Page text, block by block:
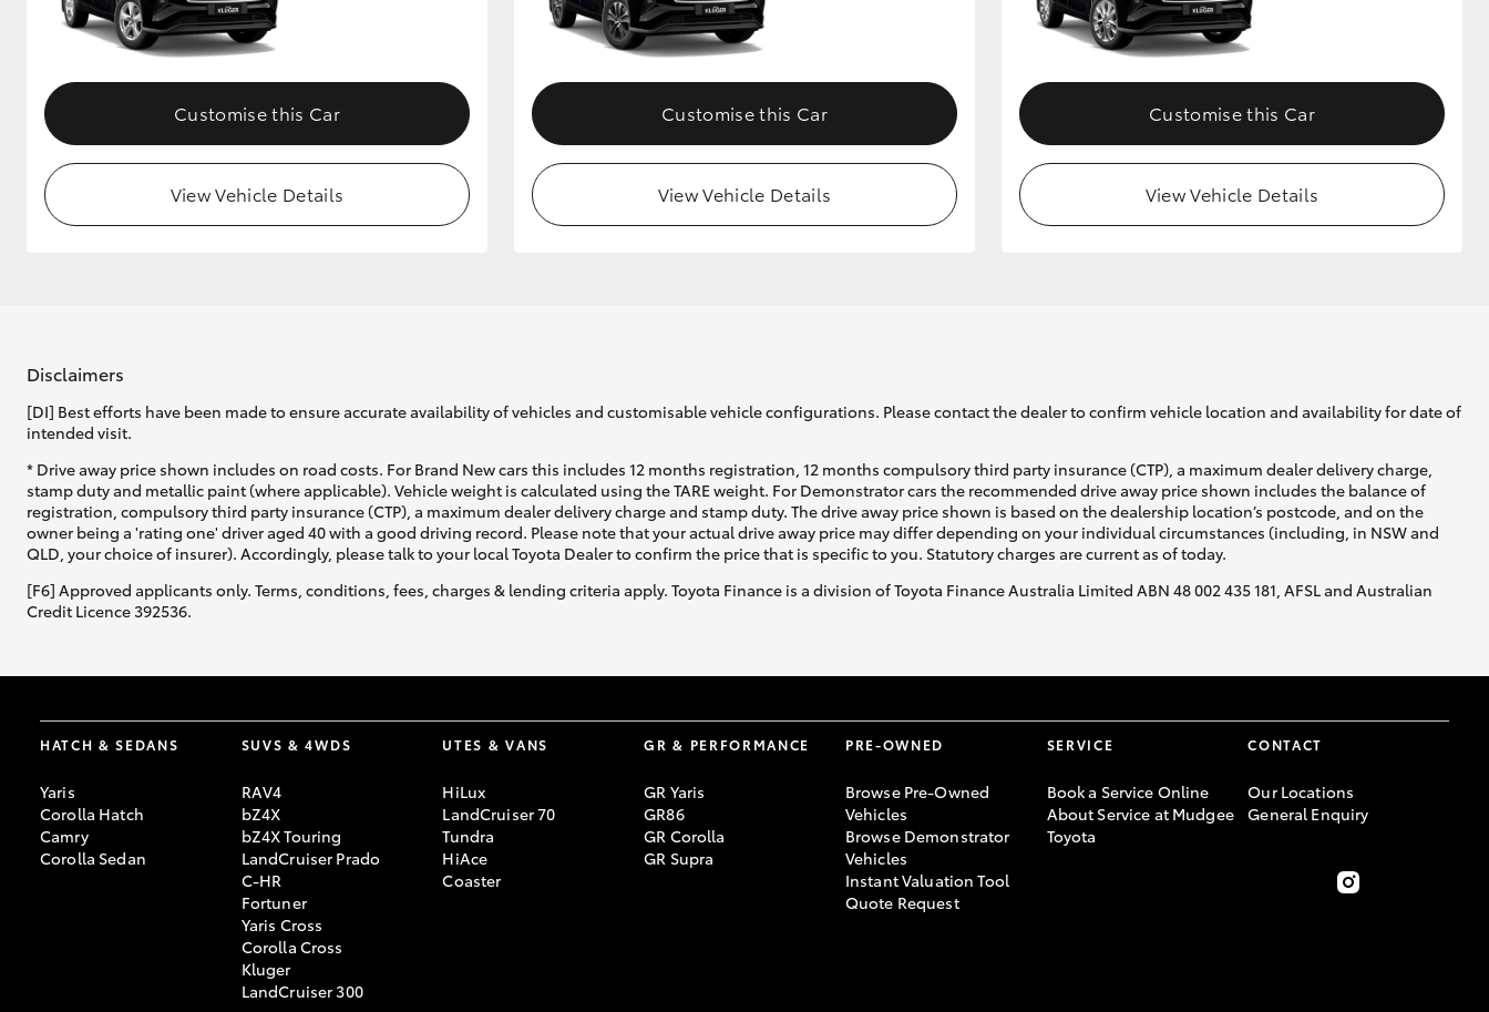
GR86
Our Stock
Toyota Warranty
Advantage
Enquiries
Customise this Car
View Vehicle Details
Customise this Car
View Vehicle Details
Customise this Car
View Vehicle Details
Disclaimers
[DI] Best efforts have been made to ensure accurate availability of vehicles and customisable vehicle configurations. Please contact the dealer to confirm vehicle location and availability for date of
intended visit.
* Drive away price shown includes on road costs. For Brand New cars this includes 12 months registration, 12 months compulsory third party insurance (CTP), a maximum dealer delivery charge,
stamp duty and metallic paint (where applicable). Vehicle weight is calculated using the TARE weight. For Demonstrator cars the recommended drive away price shown includes the balance of
registration, compulsory third party insurance (CTP), a maximum dealer delivery charge and stamp duty. The drive away price shown is based on the dealership location’s postcode, and on the
owner being a 'rating one' driver aged 40 with a good driving record. Please note that your actual drive away price may differ depending on your individual circumstances (including, in NSW and
QLD, your choice of insurer). Accordingly, please talk to your local Toyota Dealer to confirm the price that is specific to you. Statutory charges are current as of today.
[F6] Approved applicants only. Terms, conditions, fees, charges & lending criteria apply. Toyota Finance is a division of Toyota Finance Australia Limited ABN 48 002 435 181, AFSL and Australian
Credit Licence 392536.
HATCH & SEDANS
Yaris
Corolla Hatch
Camry
Corolla Sedan
SUVS & 4WDS
RAV4
bZ4X
bZ4X Touring
LandCruiser Prado
C-HR
Fortuner
Yaris Cross
Corolla Cross
Kluger
LandCruiser 300
UTES & VANS
HiLux
LandCruiser 70
Tundra
HiAce
Coaster
GR & PERFORMANCE
GR Yaris
GR86
GR Corolla
GR Supra
PRE-OWNED
Browse Pre-Owned
Vehicles
Browse Demonstrator
Vehicles
Instant Valuation Tool
Quote Request
SERVICE
Book a Service Online
About Service at Mudgee
Toyota
CONTACT
Our Locations
General Enquiry